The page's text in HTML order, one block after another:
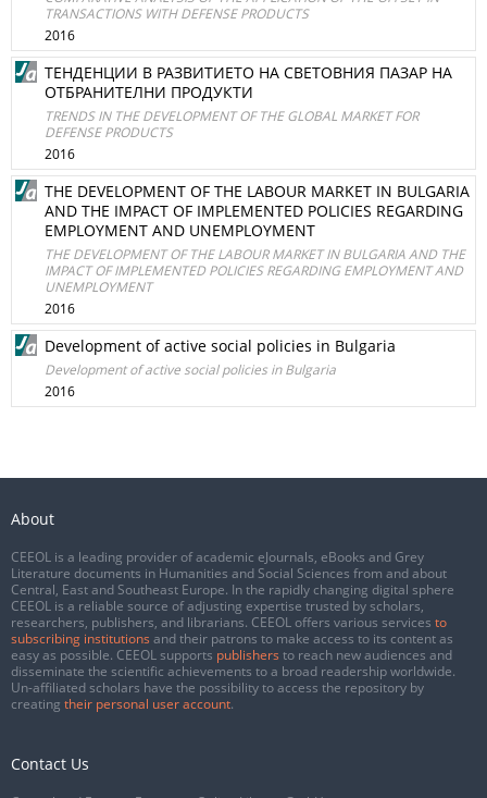
TRANSACTIONS WITH DEFENSE PRODUCTS
2016
ТЕНДЕНЦИИ В РАЗВИТИЕТО НА СВЕТОВНИЯ ПАЗАР НА
ОТБРАНИТЕЛНИ ПРОДУКТИ
TRENDS IN THE DEVELOPMENT OF THE GLOBAL MARKET FOR
DEFENSE PRODUCTS
2016
THE DEVELOPMENT OF THE LABOUR MARKET IN BULGARIA
AND THE IMPACT OF IMPLEMENTED POLICIES REGARDING
EMPLOYMENT AND UNEMPLOYMENT
THE DEVELOPMENT OF THE LABOUR MARKET IN BULGARIA AND THE
IMPACT OF IMPLEMENTED POLICIES REGARDING EMPLOYMENT AND
UNEMPLOYMENT
2016
Development of active social policies in Bulgaria
Development of active social policies in Bulgaria
2016
About
CEEOL is a leading provider of academic eJournals, eBooks and Grey
Literature documents in Humanities and Social Sciences from and about
Central, East and Southeast Europe. In the rapidly changing digital sphere
CEEOL is a reliable source of adjusting expertise trusted by scholars,
researchers, publishers, and librarians. CEEOL offers various services to
subscribing institutions and their patrons to make access to its content as
easy as possible. CEEOL supports publishers to reach new audiences and
disseminate the scientific achievements to a broad readership worldwide.
Un-affiliated scholars have the possibility to access the repository by
creating their personal user account.
Contact Us